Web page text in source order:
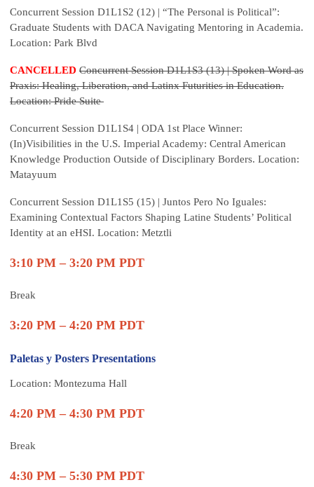
Concurrent Session D1L1S2 (12) | “The Personal is Political”:
Graduate Students with DACA Navigating Mentoring in Academia.
Location: Park Blvd
CANCELLED Concurrent Session D1L1S3 (13) | Spoken Word as
Praxis: Healing, Liberation, and Latinx Futurities in Education.
Location: Pride Suite
Concurrent Session D1L1S4 | ODA 1st Place Winner:
(In)Visibilities in the U.S. Imperial Academy: Central American
Knowledge Production Outside of Disciplinary Borders. Location:
Matayuum
Concurrent Session D1L1S5 (15) | Juntos Pero No Iguales:
Examining Contextual Factors Shaping Latine Students’ Political
Identity at an eHSI. Location: Metztli
3:10 PM – 3:20 PM PDT
Break
3:20 PM – 4:20 PM PDT
Paletas y Posters Presentations
Location: Montezuma Hall
4:20 PM – 4:30 PM PDT
Break
4:30 PM – 5:30 PM PDT